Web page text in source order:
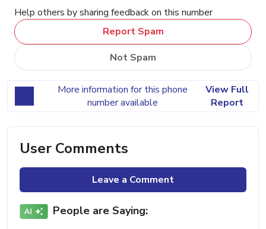
Help others by sharing feedback on this number
Report Spam
Not Spam
More information for this phone
number available
View Full
Report
User Comments
Leave a Comment
People are Saying: